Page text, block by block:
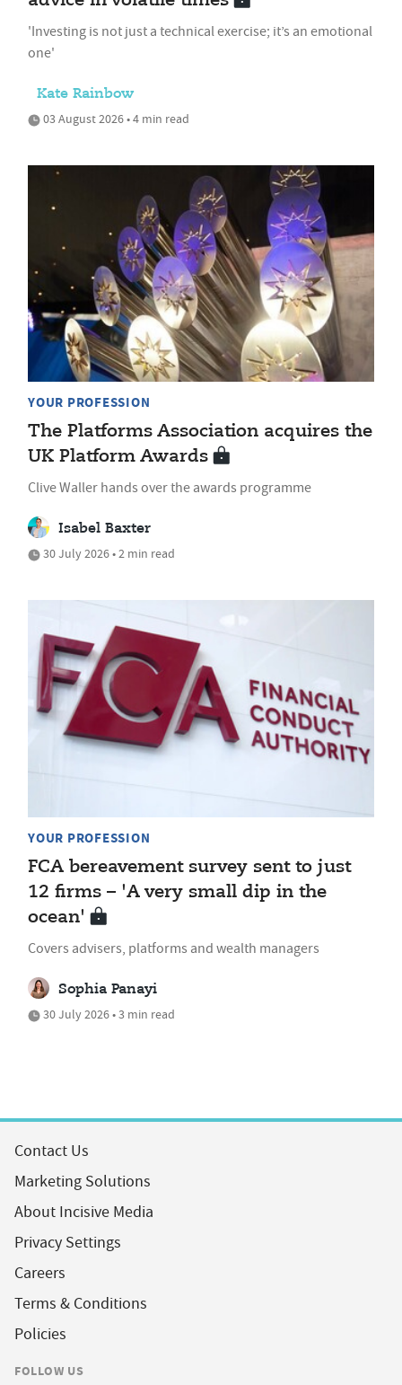
'Investing is not just a technical exercise; it’s an emotional
one'
Kate Rainbow
03 August 2026 • 4 min read
YOUR PROFESSION
The Platforms Association acquires the
UK Platform Awards
Clive Waller hands over the awards programme
Isabel Baxter
30 July 2026 • 2 min read
YOUR PROFESSION
FCA bereavement survey sent to just
12 firms – 'A very small dip in the
ocean'
Covers advisers, platforms and wealth managers
Sophia Panayi
30 July 2026 • 3 min read
Contact Us
Marketing Solutions
About Incisive Media
Privacy Settings
Careers
Terms & Conditions
Policies
FOLLOW US